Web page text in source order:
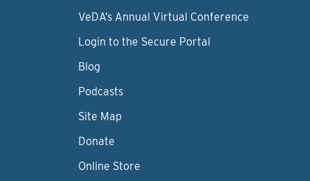
VeDA’s Annual Virtual Conference
Login to the Secure Portal
Blog
Podcasts
Site Map
Donate
Online Store